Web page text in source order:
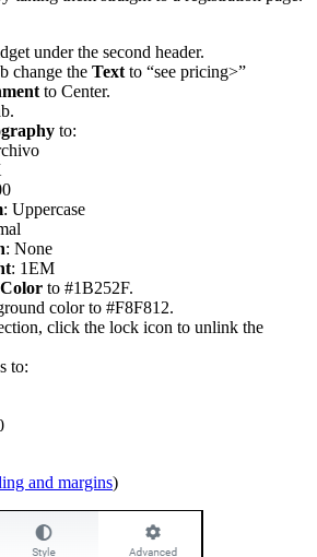
under the second header.
change the Text to “see pricing>”
to Center.
to:
: Uppercase
: None
: 1EM
to #1B252F.
color to #F8F812.
click the lock icon to unlink the
to:
and margins)